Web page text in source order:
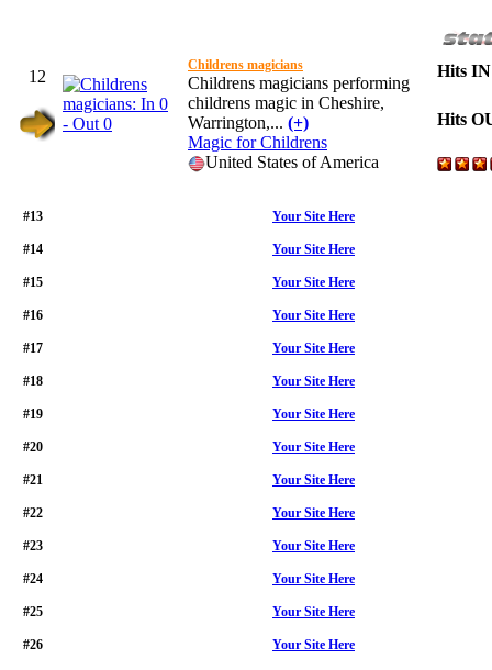
12
Childrens magicians
Childrens magicians performing
childrens magic in Cheshire,
Warrington,... (+)
Magic for Childrens
United States of America
Hits IN
Hits
#13 Your Site Here
#14 Your Site Here
#15 Your Site Here
#16 Your Site Here
#17 Your Site Here
#18 Your Site Here
#19 Your Site Here
#20 Your Site Here
#21 Your Site Here
#22 Your Site Here
#23 Your Site Here
#24 Your Site Here
#25 Your Site Here
#26 Your Site Here